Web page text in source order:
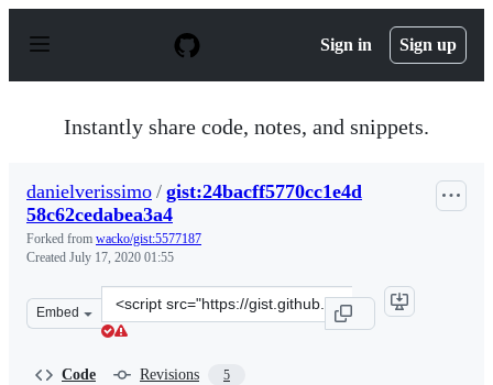
p
Sign in Sign up
Instantly share code, notes, and snippets.
danielverissimo / gist:24bacff5770cc1e4d
58c62cedabea3a4
Forked from wacko/gist:5577187
Created July 17, 2020 01:55
Embed
Clone
this
Code Revisions 5